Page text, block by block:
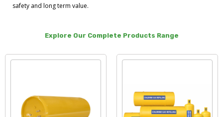
safety and long term value.
Explore Our Complete Products Range